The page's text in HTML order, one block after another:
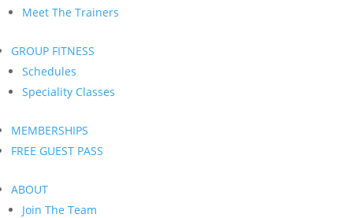
Meet The Trainers
GROUP FITNESS
Schedules
Speciality Classes
MEMBERSHIPS
FREE GUEST PASS
ABOUT
Join The Team